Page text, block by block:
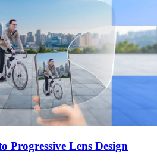
Progressive Lens Design